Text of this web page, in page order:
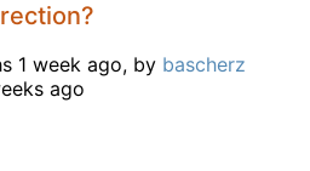
1 week ago, by bascherz
ago